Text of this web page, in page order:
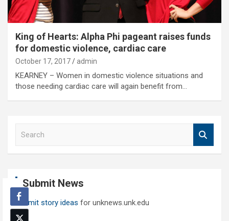
King of Hearts: Alpha Phi pageant raises funds
for domestic violence, cardiac care
October 17, 2017 admin
KEARNEY – Women in domestic violence situations and
those needing cardiac care will again benefit from…
Submit News
Submit story ideas for unknews.unk.edu